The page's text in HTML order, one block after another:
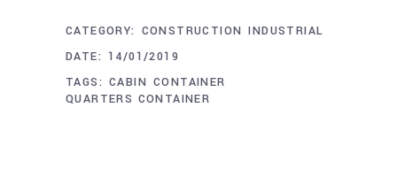
CATEGORY: CONSTRUCTION INDUSTRIAL
DATE: 14/01/2019
TAGS: CABIN CONTAINER
QUARTERS CONTAINER